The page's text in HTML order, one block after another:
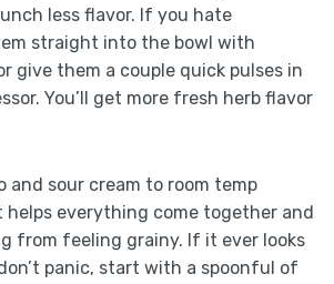
less flavor. If you hate
straight into the bowl with
give them a couple quick pulses in
You’ll get more fresh herb flavor
and sour cream to room temp
helps everything come together and
from feeling grainy. If it ever looks
panic, start with a spoonful of